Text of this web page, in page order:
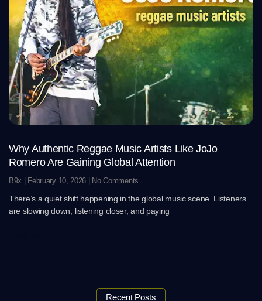
Why Authentic Reggae Music Artists Like JoJo
Romero Are Gaining Global Attention
B9x February 10, 2026 No Comments
There’s a quiet shift happening in the global music scene. Listeners
are slowing down, listening closer, and paying
Recent Posts